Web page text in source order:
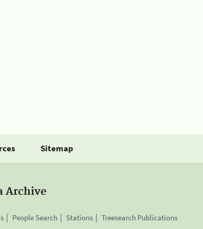
Sitemap
Archive
People Search Stations Treesearch Publications